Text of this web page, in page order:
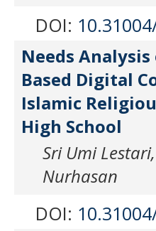
DOI:
Needs
Based Digital
Islamic
High School
Sri Umi
Nurhasan
DOI: